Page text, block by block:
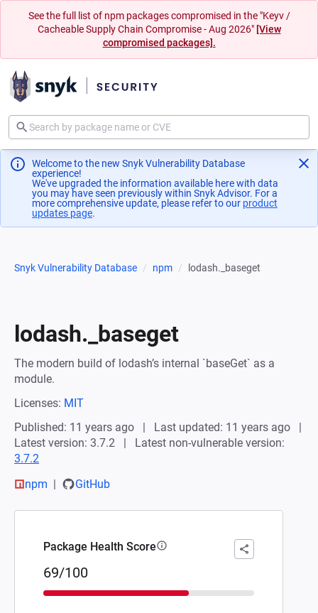
See the full list of npm packages compromised in the "Keyv /
Cacheable Supply Chain Compromise - Aug 2026" [View
compromised packages].
Welcome to the new Snyk Vulnerability Database
experience!
We've upgraded the information available here with data
you may have seen previously within Snyk Advisor. For a
more comprehensive update, please refer to our product
updates page(opens in a new tab)
.
Snyk Vulnerability Database npm lodash._baseget
lodash._baseget
The modern build of lodash’s internal `baseGet` as a
module.
Licenses: MIT
Published: 11 years ago
Last updated: 11 years ago
Latest version: 3.7.2
Latest non-vulnerable version:
3.7.2
npm
GitHub
Package Health Score
69/100